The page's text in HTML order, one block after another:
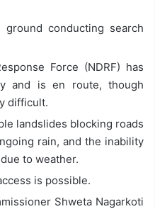
conducting search
Force (NDRF) has
and is en route, though
difficult.
landslides blocking roads
rain, and the inability
to weather.
is possible.
Shweta Nagarkoti